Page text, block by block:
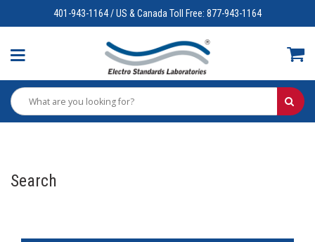
401-943-1164 / US & Canada Toll Free: 877-943-1164
Search